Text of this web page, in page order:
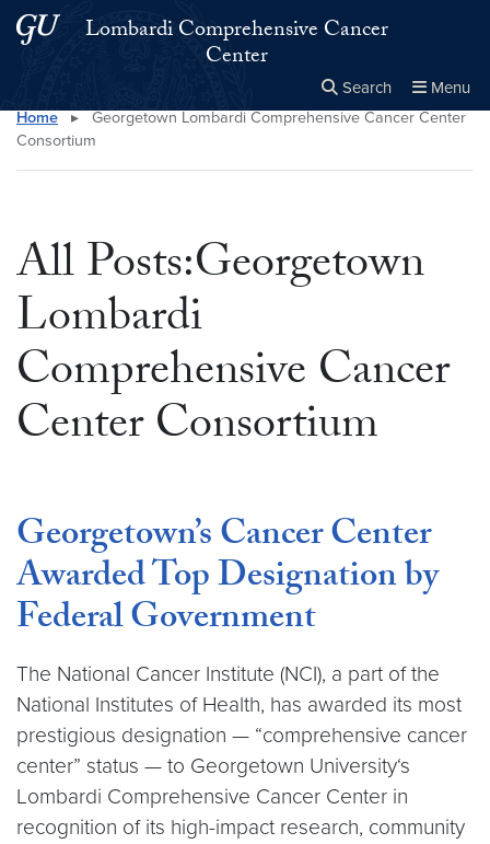
Skip to main content
Skip to main site menu
Lombardi Comprehensive Cancer
Center
Search Menu
Search this site Close
×
Home ▸
Georgetown Lombardi Comprehensive Cancer Center
Consortium
All Posts:Georgetown
Lombardi
Comprehensive Cancer
Center Consortium
Georgetown’s Cancer Center
Awarded Top Designation by
Federal Government
The National Cancer Institute (NCI), a part of the
National Institutes of Health, has awarded its most
prestigious designation — “comprehensive cancer
center” status — to Georgetown University‘s
Lombardi Comprehensive Cancer Center in
recognition of its high-impact research, community